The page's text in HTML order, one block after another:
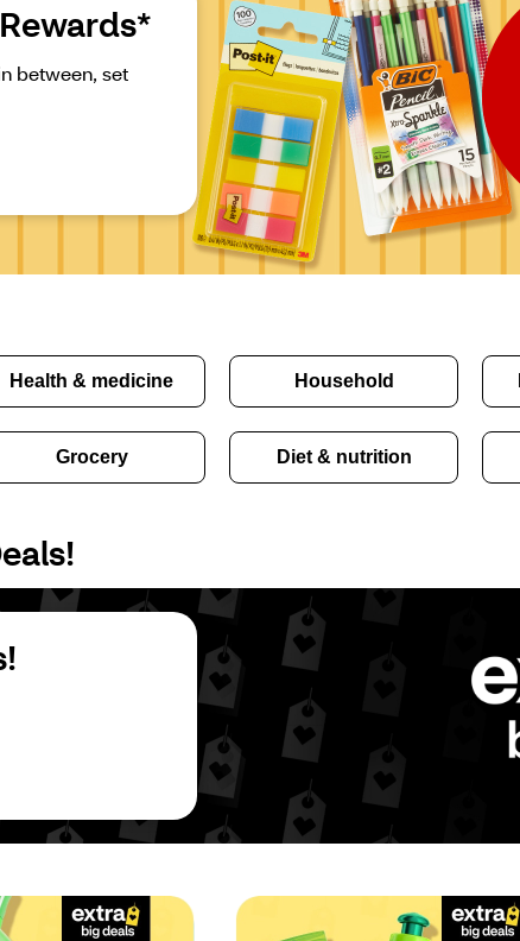
Rewards*
between, set
Health & medicine Household
Grocery Diet & nutrition